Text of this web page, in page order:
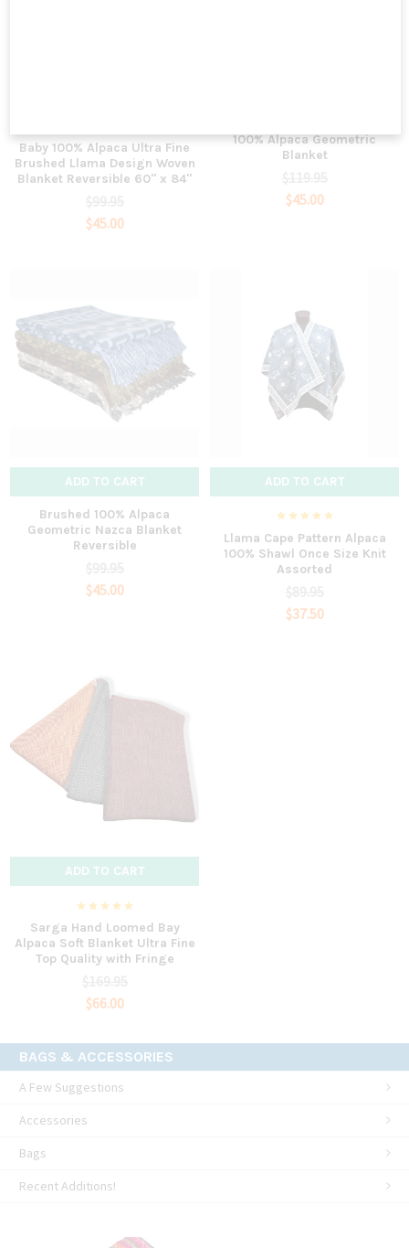
Baby 100% Alpaca Ultra Fine
Brushed Llama Design Woven
Blanket Reversible 60" x 84"
$45.00
100% Alpaca Geometric
Blanket
$45.00
ADD TO CART
Brushed 100% Alpaca
Geometric Nazca Blanket
Reversible
$45.00
ADD TO CART
Llama Cape Pattern Alpaca
100% Shawl Once Size Knit
Assorted
$37.50
ADD TO CART
Sarga Hand Loomed Bay
Alpaca Soft Blanket Ultra Fine
Top Quality with Fringe
$66.00
BAGS & ACCESSORIES
A Few Suggestions
Accessories
Bags
Recent Additions!